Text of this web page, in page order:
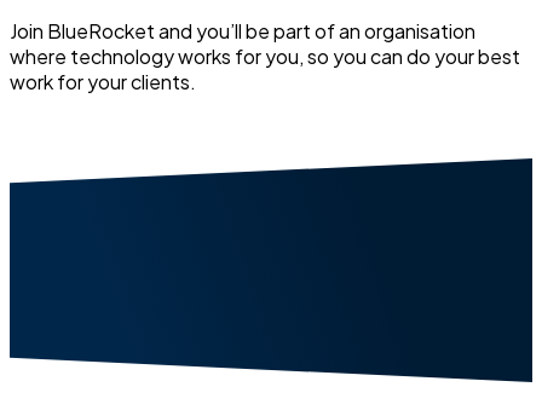
Join BlueRocket and you’ll be part of an organisation
where technology works for you, so you can do your best
work for your clients.